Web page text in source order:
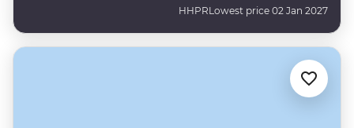
HHPRLowest price 02 Jan 2027